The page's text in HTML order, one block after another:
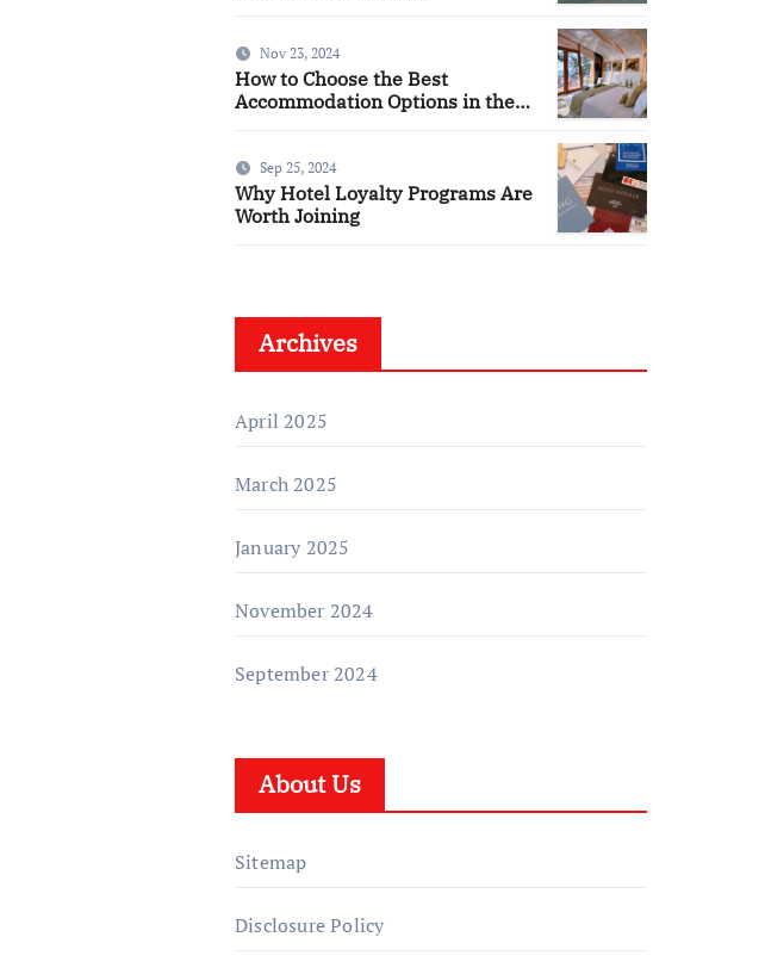
Nov 23, 2024
How to Choose the Best
Accommodation Options in the
Sep 25, 2024
Why Hotel Loyalty Programs Are
Worth Joining
Archives
April 2025
March 2025
January 2025
November 2024
September 2024
About Us
Sitemap
Disclosure Policy